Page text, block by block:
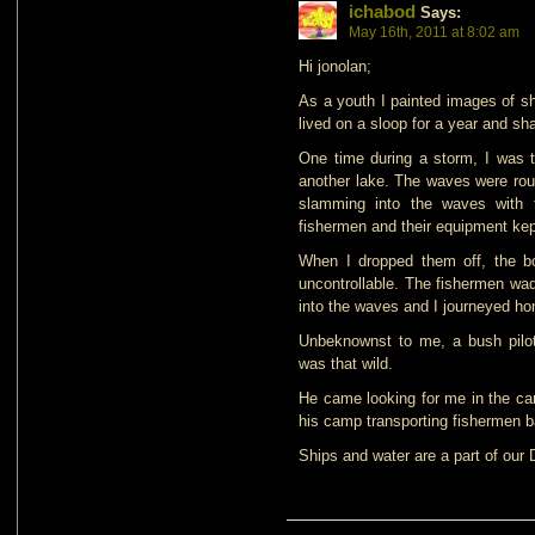
ichabod Says:
May 16th, 2011 at 8:02 am
Hi jonolan;
As a youth I painted images of
lived on a sloop for a year and
One time during a storm, I was
another lake. The waves were
slamming into the waves with
fishermen and their equipment
When I dropped them off, the
uncontrollable. The fishermen
into the waves and I journeyed
Unbeknownst to me, a bush
was that wild.
He came looking for me in the
his camp transporting fishermen
Ships and water are a part of our